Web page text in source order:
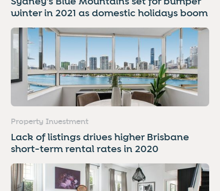
winter in 2021 as domestic holidays boom
Property Investment
Lack of listings drives higher Brisbane
short-term rental rates in 2020